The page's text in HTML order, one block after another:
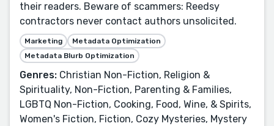
their readers. Beware of scammers: Reedsy
contractors never contact authors unsolicited.
Marketing
Metadata Optimization
Metadata Blurb Optimization
Genres: Christian Non-Fiction, Religion &
Spirituality, Non-Fiction, Parenting & Families,
LGBTQ Non-Fiction, Cooking, Food, Wine, & Spirits,
Women's Fiction, Fiction, Cozy Mysteries, Mystery